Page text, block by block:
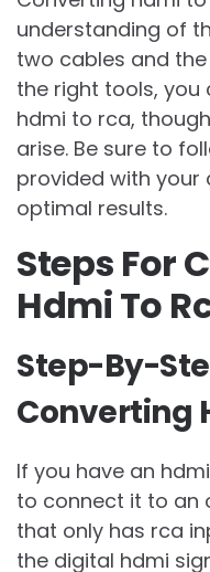
understanding of
two cables and
the right tools, you
hdmi to rca,
arise. Be sure to
provided with your
optimal results.
Steps For
Hdmi To
Step-By-
Converting
If you have an
to connect it to an
that only has rca
the digital hdmi